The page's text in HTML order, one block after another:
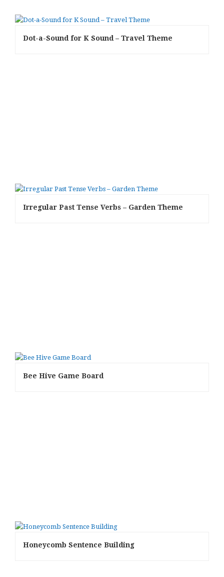
Dot-a-Sound for K Sound – Travel Theme
Irregular Past Tense Verbs – Garden Theme
Bee Hive Game Board
Honeycomb Sentence Building